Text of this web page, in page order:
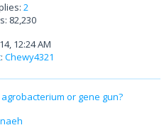
2
82,230
12:24 AM
: Chewy4321
or gene gun?